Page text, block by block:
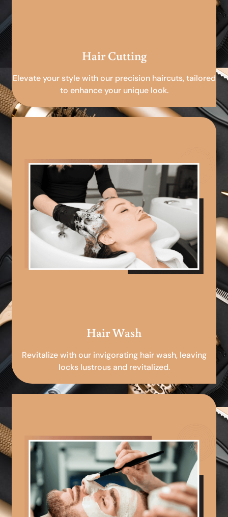
Hair Cutting
Elevate your style with our precision haircuts, tailored
to enhance your unique look.
Hair Wash
Revitalize with our invigorating hair wash, leaving
locks lustrous and revitalized.